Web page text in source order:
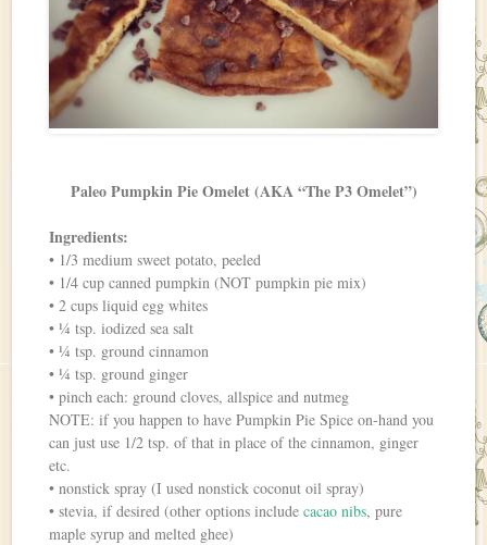
Paleo Pumpkin Pie Omelet (AKA “The P3 Omelet”)
Ingredients:
• 1/3 medium sweet potato, peeled
• 1/4 cup canned pumpkin (NOT pumpkin pie mix)
• 2 cups liquid egg whites
• ¼ tsp. iodized sea salt
• ¼ tsp. ground cinnamon
• ¼ tsp. ground ginger
• pinch each: ground cloves, allspice and nutmeg
NOTE: if you happen to have Pumpkin Pie Spice on-hand you
can just use 1/2 tsp. of that in place of the cinnamon, ginger
etc.
• nonstick spray (I used nonstick coconut oil spray)
• stevia, if desired (other options includecacao nibs, pure
maple syrup and melted ghee)